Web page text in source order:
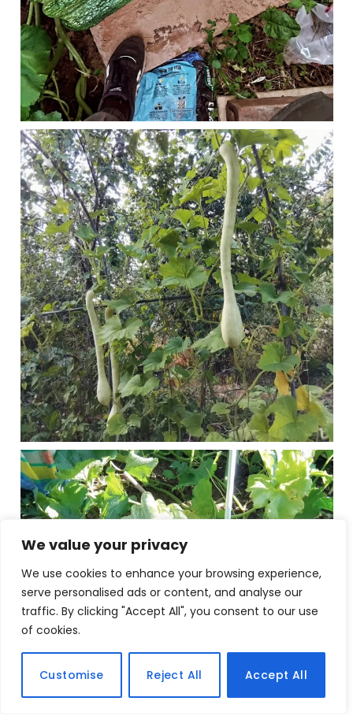
We value your privacy
We use cookies to enhance your browsing experience,
serve personalised ads or content, and analyse our
traffic. By clicking "Accept All", you consent to our use
of cookies.
Customise Reject All Accept All